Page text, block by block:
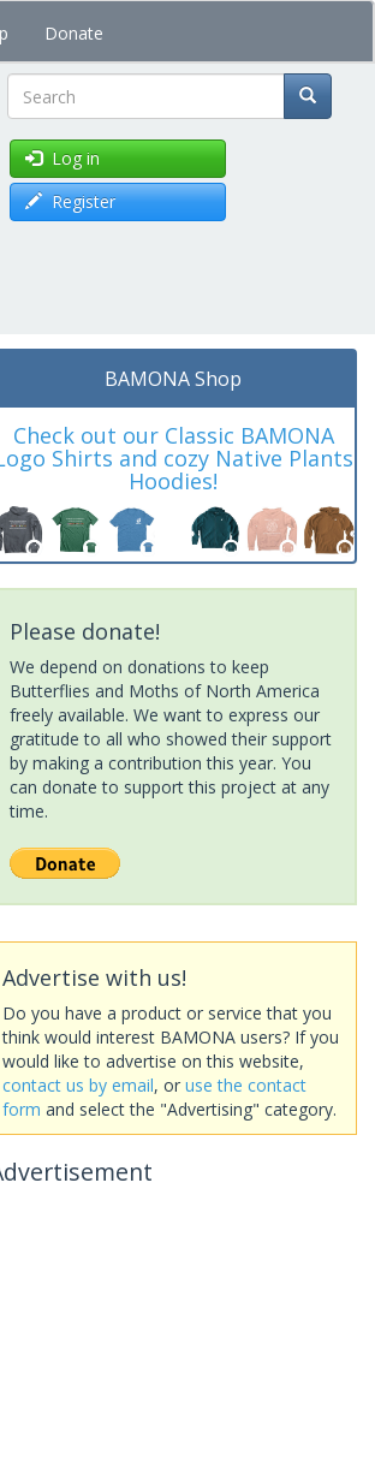
Donate
Search
Log in
Register
BAMONA Shop
Check out our Classic BAMONA
Shirts and cozy Native Plants
Hoodies!
Please donate!
We depend on donations to keep
Butterflies and Moths of North America
freely available. We want to express our
gratitude to all who showed their support
by making a contribution this year. You
can donate to support this project at any
time.
Advertise with us!
Do you have a product or service that you
think would interest BAMONA users? If you
would like to advertise on this website,
contact us by email, or use the contact
form and select the "Advertising" category.